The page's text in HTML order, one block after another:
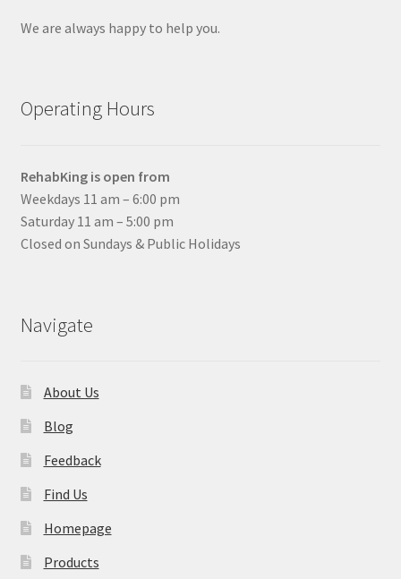
We are always happy to help you.
Operating Hours
RehabKing is open from
Weekdays 11 am – 6:00 pm
Saturday 11 am – 5:00 pm
Closed on Sundays & Public Holidays
Navigate
About Us
Blog
Feedback
Find Us
Homepage
Products